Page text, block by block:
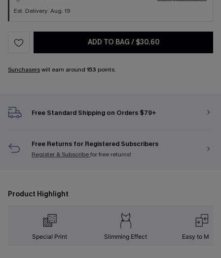
Est. Delivery: Aug. 19
ADD TO BAG / $30.60
Sunchaserswill earn around 153 points.
Free Standard Shipping on Orders $79+
Free Returns for Registered Subscribers
Register & Subscribefor free returns!
Product Highlight
Special Print Slimming Effect Easy to Match